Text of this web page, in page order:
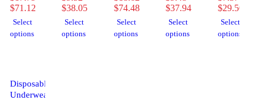
(18/BG
4BG/CS)
$71.12
Select
options
SZ2
(18/BG
4BG/CS)
$38.05
Select
options
XLG
55"-67"
(25/PK
4PK/CS)
$74.48
Select
options
SZ3
(15/BG
4BG/CS)
$37.94
Select
options
4BG/CS)
$29.50
Select
options
Disposable
Underwear